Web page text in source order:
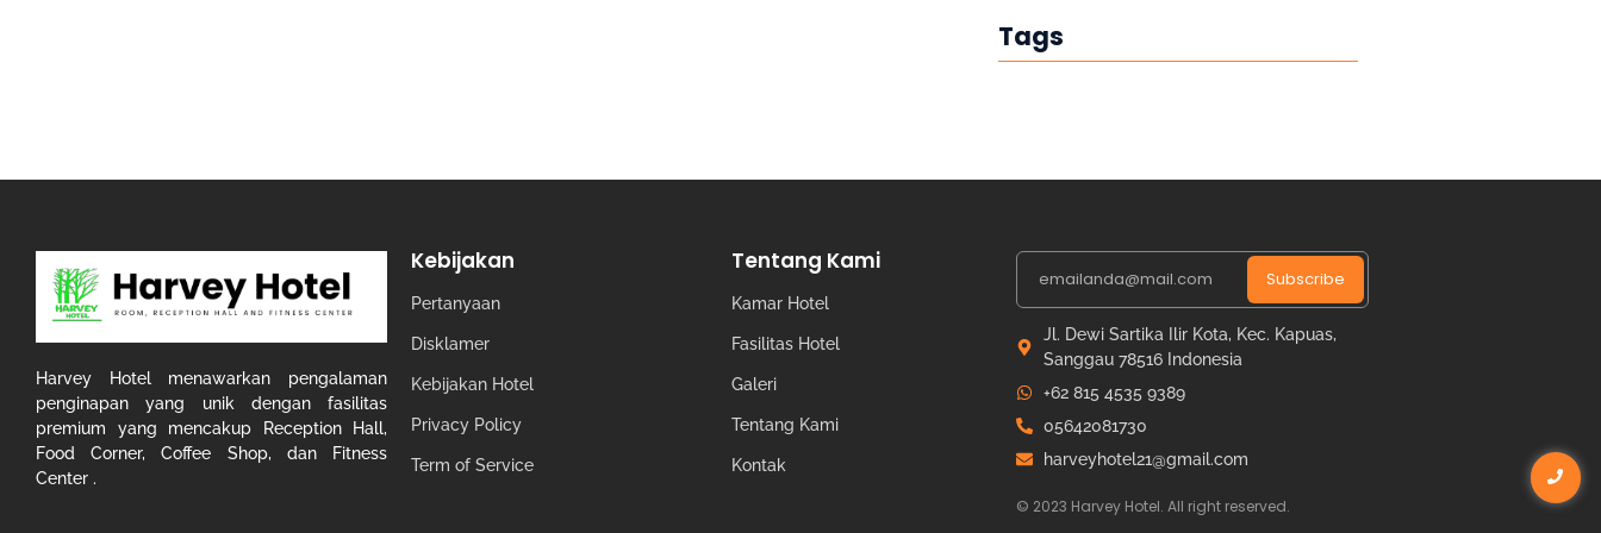
Tags
Harvey Hotel menawarkan pengalaman
penginapan yang unik dengan fasilitas
premium yang mencakup Reception Hall,
Food Corner, Coffee Shop, dan Fitness
Center .
Kebijakan
Pertanyaan
Disklamer
Kebijakan Hotel
Privacy Policy
Term of Service
Tentang Kami
Kamar Hotel
Fasilitas Hotel
Galeri
Tentang Kami
Kontak
Subscribe
Jl. Dewi Sartika Ilir Kota, Kec. Kapuas,
Sanggau 78516 Indonesia
+62 815 4535 9389
05642081730
harveyhotel21@gmail.com
© 2023 Harvey Hotel. All right reserved.